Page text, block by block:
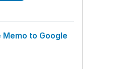
to Google